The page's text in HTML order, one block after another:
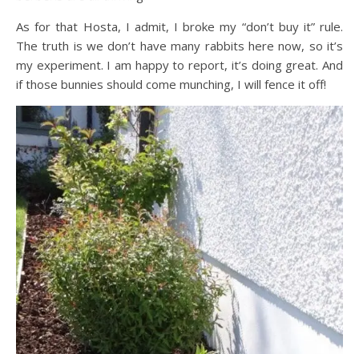
As for that Hosta, I admit, I broke my “don’t buy it” rule.
The truth is we don’t have many rabbits here now, so it’s
my experiment. I am happy to report, it’s doing great. And
if those bunnies should come munching, I will fence it off!